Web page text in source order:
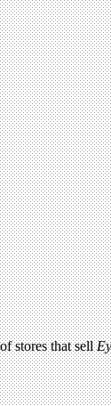
stores that sell